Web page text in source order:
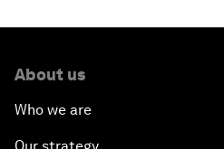
About us
Who we are